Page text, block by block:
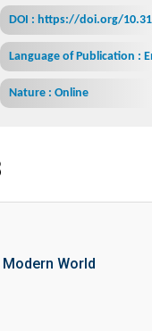
DOI : https://doi.org/
Language of Publication :
Nature : Online
World